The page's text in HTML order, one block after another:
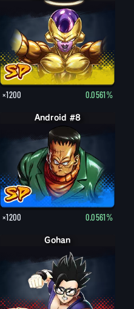
×1200 0.0561%
Android #8
×1200 0.0561%
Gohan